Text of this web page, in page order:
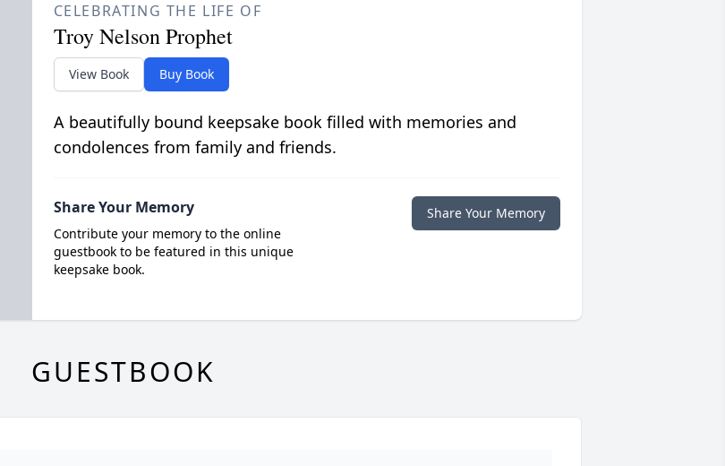
CELEBRATING THE LIFE OF
Troy Nelson Prophet
View Book Buy Book
A beautifully bound keepsake book filled with memories and
condolences from family and friends.
Share Your Memory
Contribute your memory to the online
guestbook to be featured in this unique
keepsake book.
Share Your Memory
GUESTBOOK